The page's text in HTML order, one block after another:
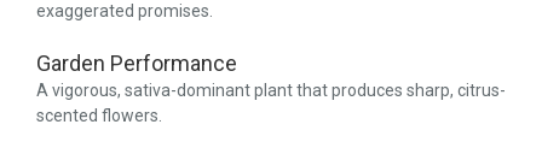
exaggerated promises.
Garden Performance
A vigorous, sativa-dominant plant that produces sharp, citrus-
scented flowers.